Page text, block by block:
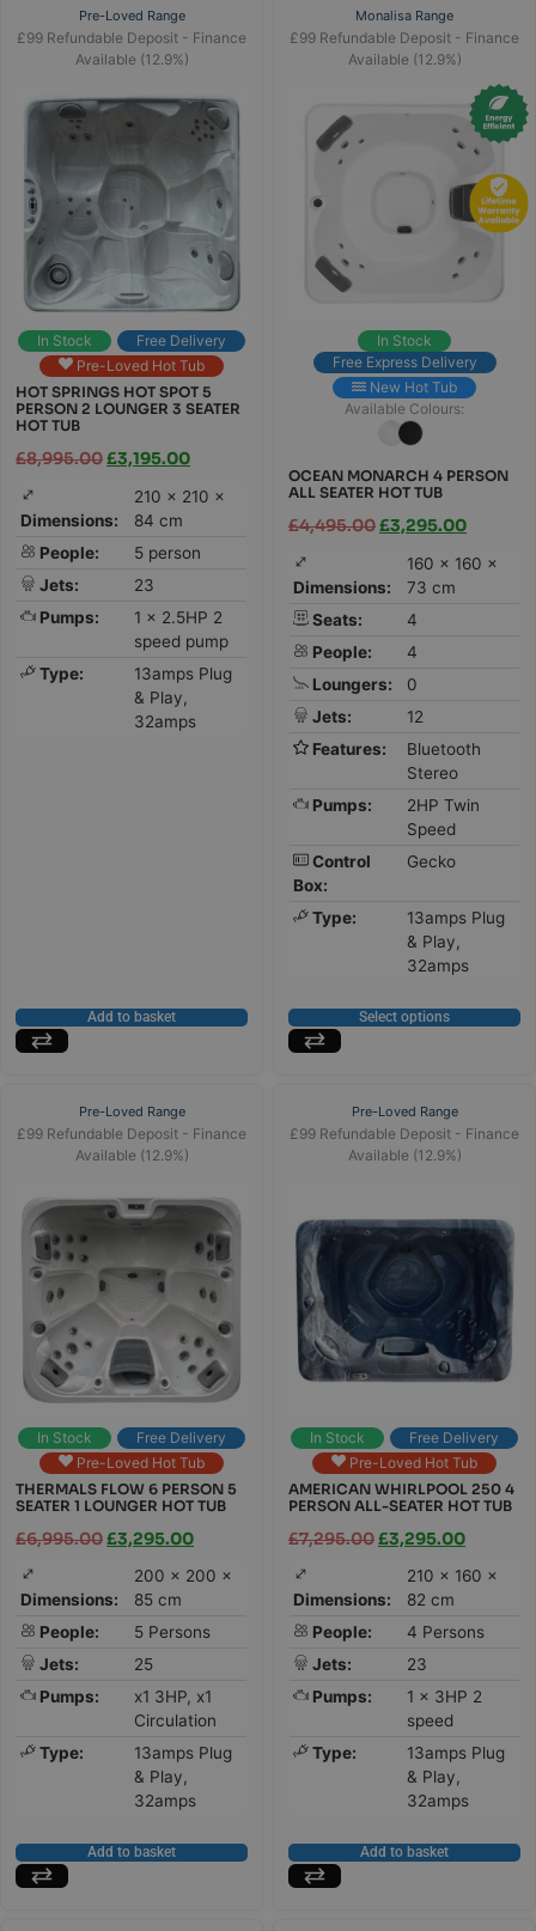
Pre-Loved Range
£99 Refundable Deposit - Finance
Available (12.9%)
In Stock
Free Delivery
Pre-Loved Hot Tub
HOT SPRINGS HOT SPOT 5
PERSON 2 LOUNGER 3 SEATER
HOT TUB
£8,995.00£3,195.00
Dimensions:
210 × 210 ×
84 cm
People:
5 person
Jets:
23
Pumps:
1 x 2.5HP 2
speed pump
Type:
13amps Plug
& Play,
32amps
Add to basket
Monalisa Range
£99 Refundable Deposit - Finance
Available (12.9%)
In Stock
Free Express Delivery
New Hot Tub
Available Colours:
OCEAN MONARCH 4 PERSON
ALL SEATER HOT TUB
£4,495.00£3,295.00
Dimensions:
160 × 160 ×
73 cm
Seats:
4
People:
4
Loungers:
0
Jets:
12
Features:
Bluetooth
Stereo
Pumps:
2HP Twin
Speed
Control
Box:
Gecko
Type:
13amps Plug
& Play,
32amps
Select options
Pre-Loved Range
£99 Refundable Deposit - Finance
Available (12.9%)
In Stock
Free Delivery
Pre-Loved Hot Tub
THERMALS FLOW 6 PERSON 5
SEATER 1 LOUNGER HOT TUB
£6,995.00£3,295.00
Dimensions:
200 × 200 ×
85 cm
People:
5 Persons
Jets:
25
Pumps:
x1 3HP, x1
Circulation
Type:
13amps Plug
& Play,
32amps
Add to basket
Pre-Loved Range
£99 Refundable Deposit - Finance
Available (12.9%)
In Stock
Free Delivery
Pre-Loved Hot Tub
AMERICAN WHIRLPOOL 250 4
PERSON ALL-SEATER HOT TUB
£7,295.00£3,295.00
Dimensions:
210 × 160 ×
82 cm
People:
4 Persons
Jets:
23
Pumps:
1 x 3HP 2
speed
Type:
13amps Plug
& Play,
32amps
Add to basket